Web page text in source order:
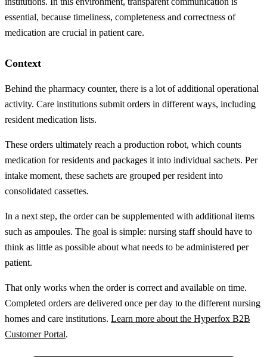
essential, because timeliness, completeness and correctness of
medication are crucial in patient care.
Context
Behind the pharmacy counter, there is a lot of additional operational
activity. Care institutions submit orders in different ways, including
resident medication lists.
These orders ultimately reach a production robot, which counts
medication for residents and packages it into individual sachets. Per
intake moment, these sachets are grouped per resident into
consolidated cassettes.
In a next step, the order can be supplemented with additional items
such as ampoules. The goal is simple: nursing staff should have to
think as little as possible about what needs to be administered per
patient.
That only works when the order is correct and available on time.
Completed orders are delivered once per day to the different nursing
homes and care institutions. Learn more about the Hyperfox B2B
Customer Portal.